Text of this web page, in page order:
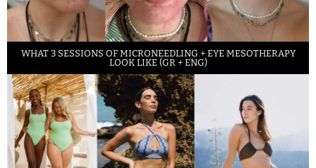
WHAT 3 SESSIONS OF MICRONEEDLING + EYE MESOTHERAPY
LOOK LIKE (GR + ENG)